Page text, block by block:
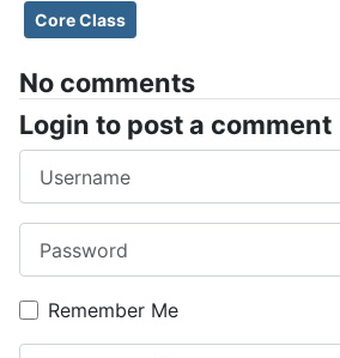
Core Class
No comments
Login to post a comment
Remember Me